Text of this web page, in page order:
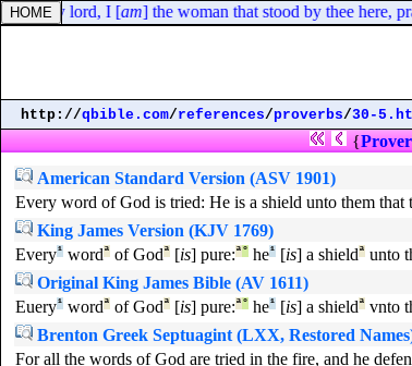
my lord, I [ am] the woman that stood by thee here,
http://qbible.com/references/proverbs/30-